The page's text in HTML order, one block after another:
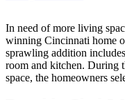
In need of more living
winning Cincinnati home
sprawling addition
room and kitchen. During
space, the homeowners